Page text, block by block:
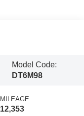
Model Code:
DT6M98
MILEAGE
12,353